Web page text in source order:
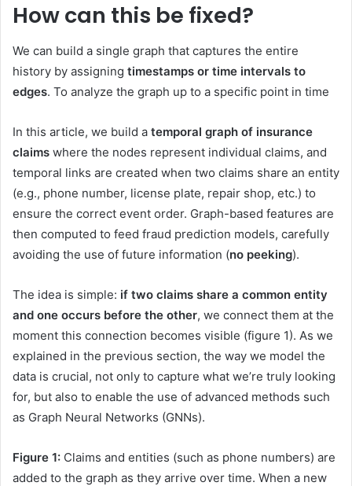
How can this be fixed?
We can build a single graph that captures the entire
history by assigning timestamps or time intervals to
edges. To analyze the graph up to a specific point in time
In this article, we build a temporal graph of insurance
claims where the nodes represent individual claims, and
temporal links are created when two claims share an entity
(e.g., phone number, license plate, repair shop, etc.) to
ensure the correct event order. Graph-based features are
then computed to feed fraud prediction models, carefully
avoiding the use of future information (no peeking).
The idea is simple: if two claims share a common entity
and one occurs before the other, we connect them at the
moment this connection becomes visible (figure 1). As we
explained in the previous section, the way we model the
data is crucial, not only to capture what we’re truly looking
for, but also to enable the use of advanced methods such
as Graph Neural Networks (GNNs).
Figure 1: Claims and entities (such as phone numbers) are
added to the graph as they arrive over time. When a new